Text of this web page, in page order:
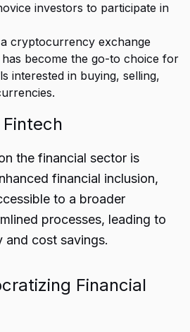
investors to participate in
cryptocurrency exchange
become the go-to choice for
interested in buying, selling,
the financial sector is
financial inclusion,
to a broader
processes, leading to
and cost savings.
Financial